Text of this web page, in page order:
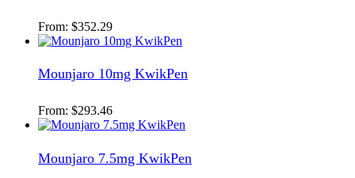
From: $352.29
Mounjaro 10mg KwikPen
From: $293.46
Mounjaro 7.5mg KwikPen